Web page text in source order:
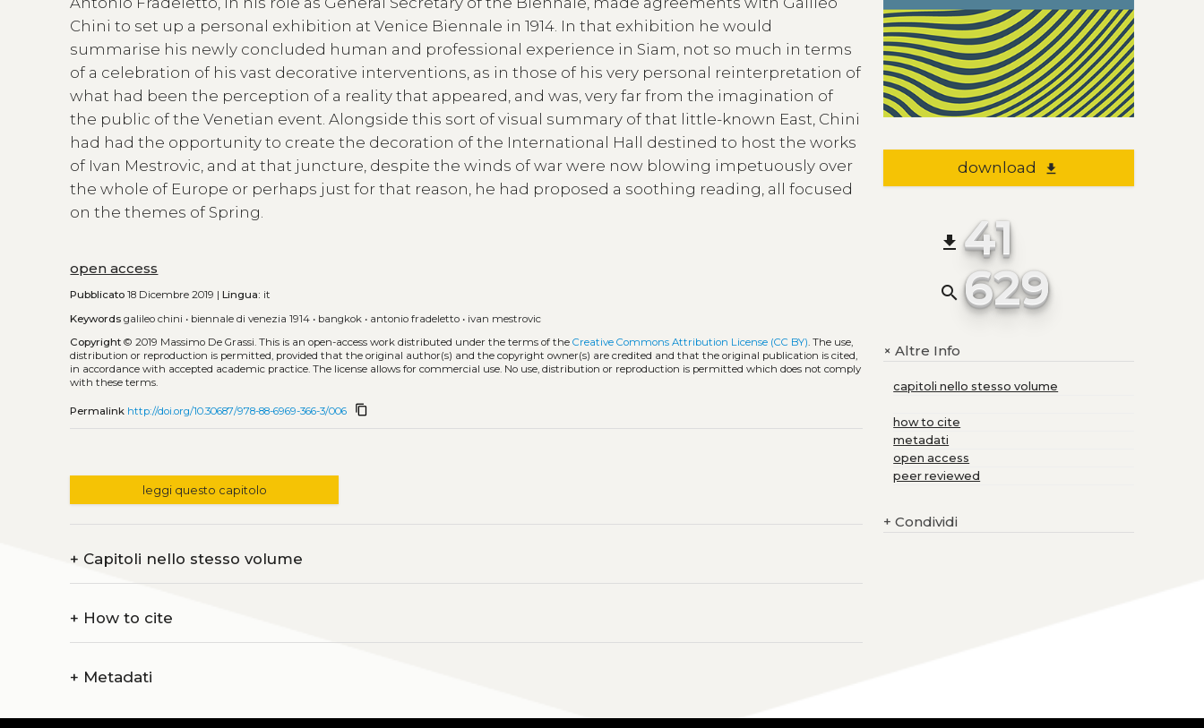
Chini to set up a personal exhibition at Venice Biennale in 1914. In that exhibition he would
summarise his newly concluded human and professional experience in Siam, not so much in terms
of a celebration of his vast decorative interventions, as in those of his very personal reinterpretation of
what had been the perception of a reality that appeared, and was, very far from the imagination of
the public of the Venetian event. Alongside this sort of visual summary of that little-known East, Chini
had had the opportunity to create the decoration of the International Hall destined to host the works
of Ivan Mestrovic, and at that juncture, despite the winds of war were now blowing impetuously over
the whole of Europe or perhaps just for that reason, he had proposed a soothing reading, all focused
on the themes of Spring.
open access
Pubblicato 18 Dicembre 2019 |Lingua: it
Keywords galileo chini • biennale di venezia 1914 • bangkok • antonio fradeletto • ivan mestrovic
Copyright © 2019 Massimo De Grassi.This is an open-access work distributed under the terms of theCreative Commons Attribution License (CC BY). The use,
distribution or reproduction is permitted, provided that the original author(s) and the copyright owner(s) are credited and that the original publication is cited,
in accordance with accepted academic practice. The license allows for commercial use. No use, distribution or reproduction is permitted which does not comply
with these terms.
Permalink http://doi.org/10.30687/978-88-6969-366-3/006 content_copy
leggi questo capitolo
+ Capitoli nello stesso volume
+ How to cite
+ Metadati
download file_download
file_download 41
search 629
+Altre Info
capitoli nello stesso volume
how to cite
metadati
open access
peer reviewed
+ Condividi